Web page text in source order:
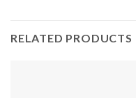
RELATED PRODUCTS